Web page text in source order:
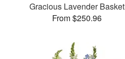
Gracious Lavender Basket
From $250.96